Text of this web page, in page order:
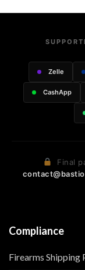
Zelle
CashApp
Final
Compliance
Firearms Shipping